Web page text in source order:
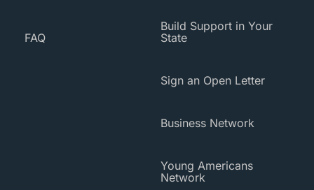
FAQ
Build Support in Your
State
Sign an Open Letter
Business Network
Young Americans
Network